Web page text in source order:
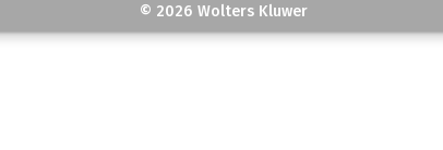
© 2026 Wolters Kluwer